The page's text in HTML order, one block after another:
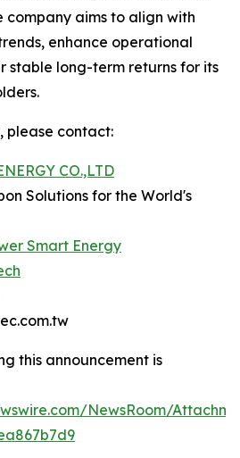
company aims to align with
enhance operational
stable long-term returns for its
please contact:
CO.,LTD
Solutions for the World's
Smart Energy
this announcement is
NewsRoom/